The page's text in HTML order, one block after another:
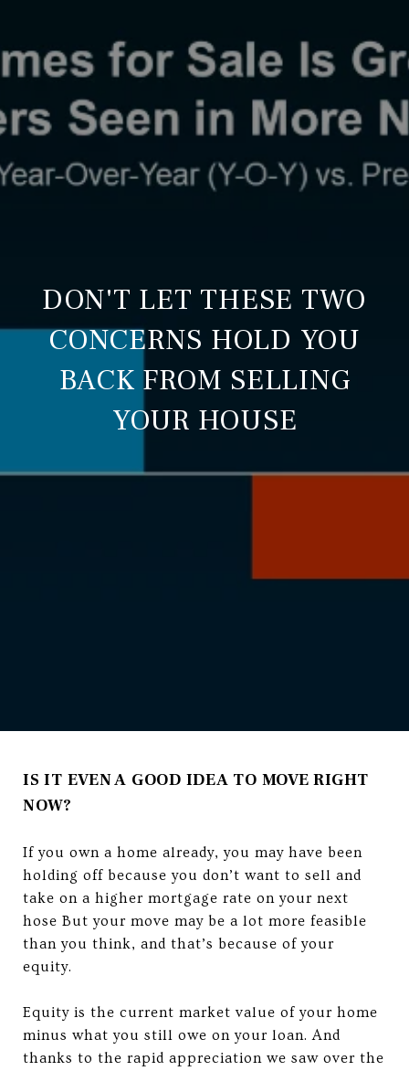
DON'T LET THESE TWO
CONCERNS HOLD YOU
BACK FROM SELLING
YOUR HOUSE
IS IT EVEN A GOOD IDEA TO MOVE RIGHT
NOW?
If you own a home already, you may have been
holding off because you don’t want to sell and
take on a higher mortgage rate on your next
hose But your move may be a lot more feasible
than you think, and that’s because of your
equity.
Equity is the current market value of your home
minus what you still owe on your loan. And
thanks to the rapid appreciation we saw over the